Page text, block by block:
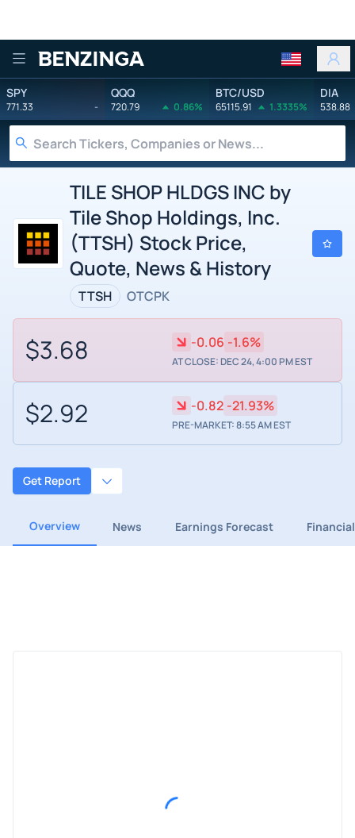
Benzinga
SPY
771.33 -
QQQ
720.79 0.86%
BTC/USD
65115.91 1.3335%
DIA
538.88
TILE SHOP HLDGS INC by
Tile Shop Holdings, Inc.
(TTSH) Stock Price,
Quote, News & History
TTSH OTCPK
$3.68 -0.06 -1.6%
AT CLOSE: DEC 24, 4:00 PM EST
$2.92 -0.82 -21.93%
PRE-MARKET: 8:55 AM EST
Get Report
Overview News Earnings Forecast